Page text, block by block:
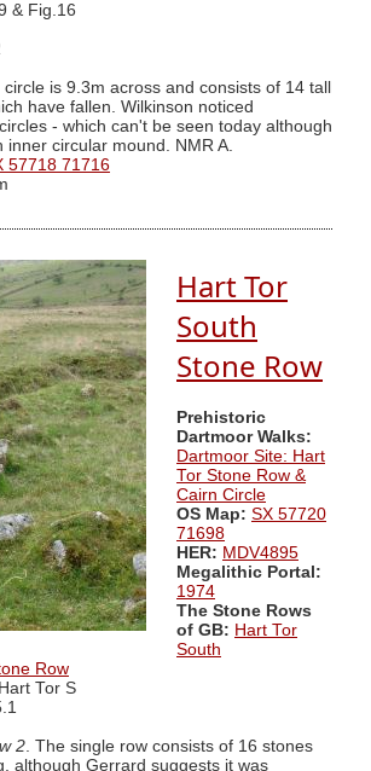
& Fig.16
is 9.3m across and consists of 14 tall
have fallen. Wilkinson noticed
- which can't be seen today although
inner circular mound. NMR A.
57718 71716
Hart Tor
South
Stone Row
Prehistoric
Dartmoor Walks:
Dartmoor Site: Hart
Tor Stone Row &
Cairn Circle
OS Map: SX 57720
71698
HER: MDV4895
Megalithic Portal:
1974
The Stone Rows
of GB: Hart Tor
South
Row
Tor S
2 . The single row consists of 16 stones
although Gerrard suggests it was